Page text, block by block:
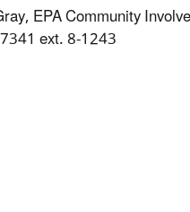
EPA Community
ext. 8-1243